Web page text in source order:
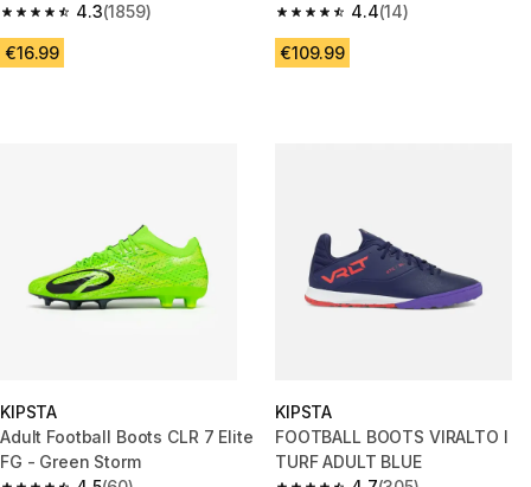
4.3
4.3 out of 5 stars from 1859 reviews
(1859)
€16.99
FG/MG
4.4
4.4 out of 5 stars from 14
(14)
€109.99
KIPSTA
Adult Football Boots CLR 7 Elite
FG - Green Storm
KIPSTA
FOOTBALL BOOTS VIRALTO I
TURF ADULT BLUE